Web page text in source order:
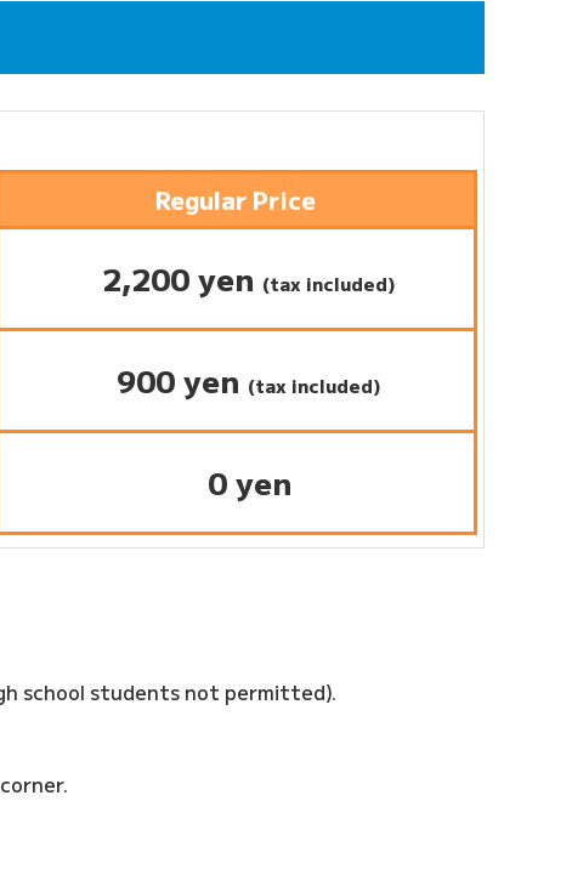
Regular Price
2,200 yen (tax included)
900 yen (tax included)
0 yen
school students not permitted).